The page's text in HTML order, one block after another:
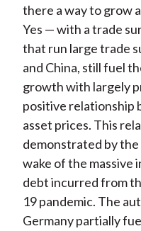
there a way to grow
Yes — with a trade
that run large trade
and China, still fuel
growth with largely
positive relationship
asset prices. This
demonstrated by
wake of the massive
debt incurred from
19 pandemic. The
Germany partially